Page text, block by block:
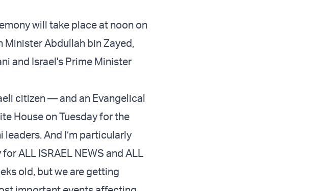
will take place at noon on
Minister Abdullah bin Zayed,
and Israel's Prime Minister
citizen — and an Evangelical
House on Tuesday for the
leaders. And I’m particularly
ALL ISRAEL NEWS and ALL
old, but we are getting